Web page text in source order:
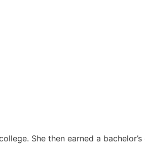
She then earned a